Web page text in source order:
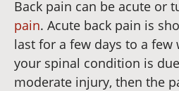
Back pain can be acute or
pain. Acute back pain is
last for a few days to a few
your spinal condition is
moderate injury, then the